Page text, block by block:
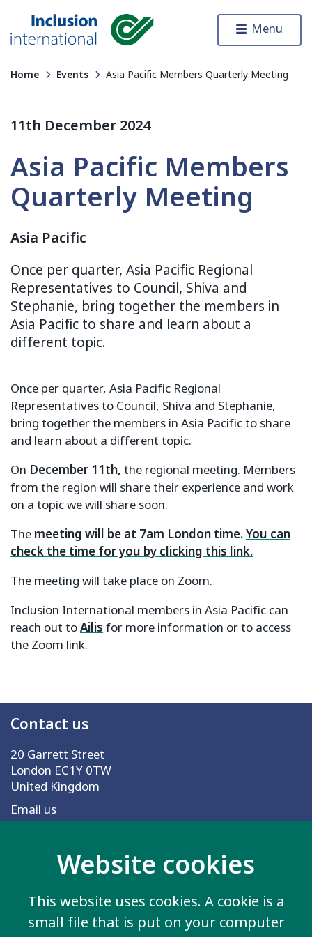
Website cookies
This website uses cookies. A cookie is a
small file that is put on your computer
Menu
Home Events Asia Pacific Members Quarterly Meeting
11th December 2024
Asia Pacific Members
Quarterly Meeting
Asia Pacific
Once per quarter, Asia Pacific Regional
Representatives to Council, Shiva and
Stephanie, bring together the members in
Asia Pacific to share and learn about a
different topic.
Once per quarter, Asia Pacific Regional
Representatives to Council, Shiva and Stephanie,
bring together the members in Asia Pacific to share
and learn about a different topic.
On December 11th, the regional meeting. Members
from the region will share their experience and work
on a topic we will share soon.
The meeting will be at 7am London time.You can
check the time for you by clicking this link.
The meeting will take place on Zoom.
Inclusion International members in Asia Pacific can
reach out toAilisfor more information or to access
the Zoom link.
Contact us
20 Garrett Street
London EC1Y 0TW
United Kingdom
Email us
More information
Work for us
Privacy Policy